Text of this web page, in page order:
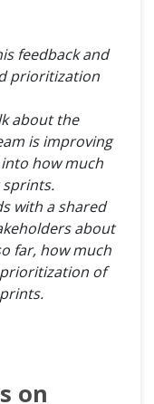
feedback and
prioritization
about the
is improving
how much
sprints.
with a shared
about
far, how much
of
on